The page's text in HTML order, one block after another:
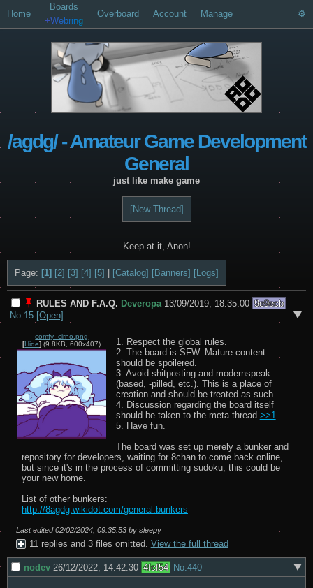
Home
Boards
+Webring
Overboard Account Manage
/agdg/ - Amateur Game Development
General
just like make game
[New Thread]
Keep at it, Anon!
Page: [1] [2] [3] [4] [5] [Catalog] [Banners] [Logs]
RULES AND F.A.Q. Deveropa 13/09/2019, 18:35:00 9e9ecb
No.15 [Open]
comfy_cirno.png
[Hide] (9.8KB, 600x407)
1. Respect the global rules.
2. The board is SFW. Mature content
should be spoilered.
3. Avoid shitposting and modernspeak
(based, -pilled, etc.). This is a place of
creation and should be treated as such.
4. Discussion regarding the board itself
should be taken to the meta thread >>1.
5. Have fun.
The board was set up merely a bunker and
repository for developers, waiting for 8chan to come back online,
but since it's in the process of committing sudoku, this could be
your new home.
http://8agdg.wikidot.com/general:bunkers
Last edited02/02/2024, 09:35:53by sleepy
11 replies and 3 files omitted. View the full thread
nodev 26/12/2022, 14:42:30 4fcf54 No.440